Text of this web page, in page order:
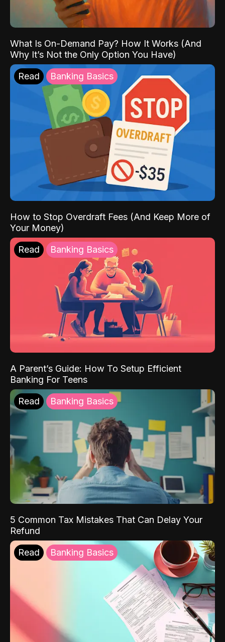
What Is On-Demand Pay? How It Works (And
Why It’s Not the Only Option You Have)
Read Banking Basics
How to Stop Overdraft Fees (And Keep More of
Your Money)
Read Banking Basics
A Parent’s Guide: How To Setup Efficient
Banking For Teens
Read Banking Basics
5 Common Tax Mistakes That Can Delay Your
Refund
Read Banking Basics